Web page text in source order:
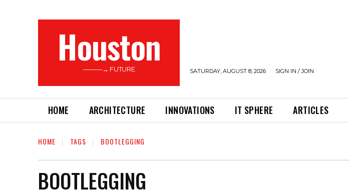
Houston
———→ FUTURE SATURDAY, AUGUST 8, 2026 SIGN IN / JOIN
HOME ARCHITECTURE INNOVATIONS IT SPHERE ARTICLES
HOME TAGS BOOTLEGGING
BOOTLEGGING